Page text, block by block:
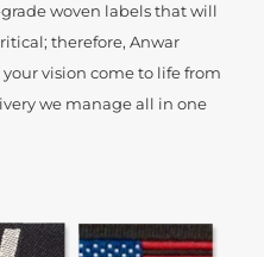
woven labels that will
therefore, Anwar
vision come to life from
we manage all in one